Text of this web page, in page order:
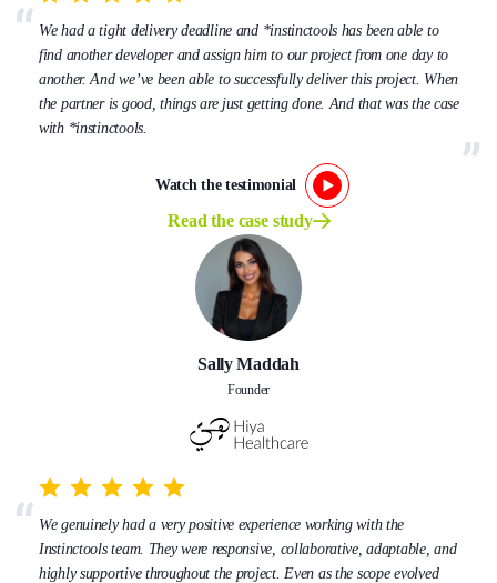
We had a tight delivery deadline and *instinctools has been able to
find another developer and assign him to our project from one day to
another. And we’ve been able to successfully deliver this project. When
the partner is good, things are just getting done. And that was the case
with *instinctools.
Watch the testimonial
Read the case study
Sally Maddah
Founder
We genuinely had a very positive experience working with the
Instinctools team. They were responsive, collaborative, adaptable, and
highly supportive throughout the project. Even as the scope evolved